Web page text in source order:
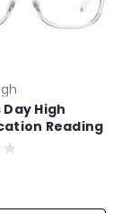
High
Reading